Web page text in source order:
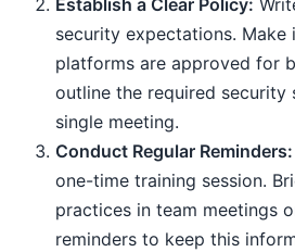
Establish a Clear Policy:
security expectations. Make
platforms are approved for
outline the required security
single meeting.
Conduct Regular Reminders:
one-time training session.
practices in team meetings
reminders to keep this